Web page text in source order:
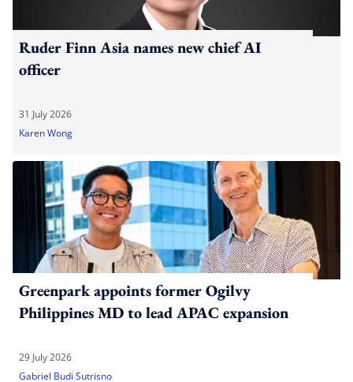
Ruder Finn Asia names new chief AI
officer
31 July 2026
Karen Wong
Greenpark appoints former Ogilvy
Philippines MD to lead APAC expansion
29 July 2026
Gabriel Budi Sutrisno